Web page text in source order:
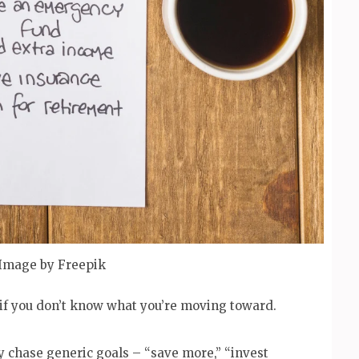
by Freepik
you don’t know what you’re moving toward.
generic goals – “save more,” “invest